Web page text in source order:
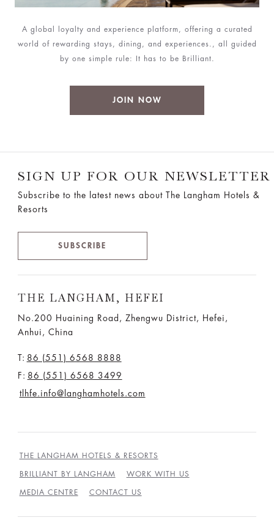
A global loyalty and experience platform, offering a curated
world of rewarding stays, dining, and experiences., all guided
by one simple rule: It has to be Brilliant.
JOIN NOW
SIGN UP FOR OUR NEWSLETTER
Subscribe to the latest news about The Langham Hotels &
Resorts
SUBSCRIBE
THE LANGHAM, HEFEI
No.200 Huaining Road, Zhengwu District, Hefei,
Anhui, China
T: 86 (551) 6568 8888
F: 86 (551) 6568 3499
tlhfe.info@langhamhotels.com
THE LANGHAM HOTELS & RESORTS
BRILLIANT BY LANGHAM WORK WITH US
MEDIA CENTRE CONTACT US